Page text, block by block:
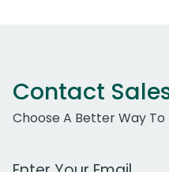
Contact
Choose A Better Way To
Work Email Address